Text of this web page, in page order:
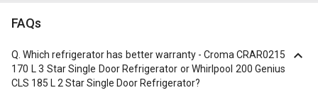
FAQs
Q.Which refrigerator has better warranty - Croma CRAR0215
170 L 3 Star Single Door Refrigerator or Whirlpool 200 Genius
CLS 185 L 2 Star Single Door Refrigerator?